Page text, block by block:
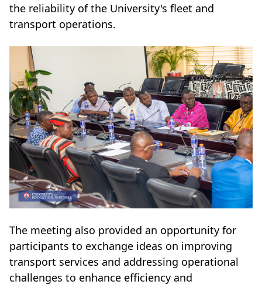
the reliability of the University's fleet and
transport operations.
The meeting also provided an opportunity for
participants to exchange ideas on improving
transport services and addressing operational
challenges to enhance efficiency and